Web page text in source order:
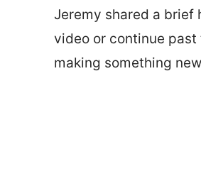
Jeremy shared a brief
video or continue
making something